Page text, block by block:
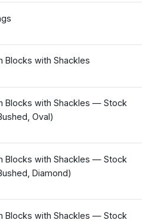
Blocks with Shackles
Blocks with Shackles — Stock
Oval)
Blocks with Shackles — Stock
Diamond)
Blocks with Shackles — Stock